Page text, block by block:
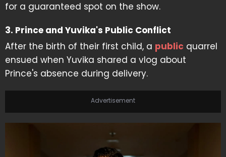
for a guaranteed spot on the show.
3. Prince and Yuvika's Public Conflict
After the birth of their first child, a public quarrel
ensued when Yuvika shared a vlog about
Prince's absence during delivery.
Advertisement